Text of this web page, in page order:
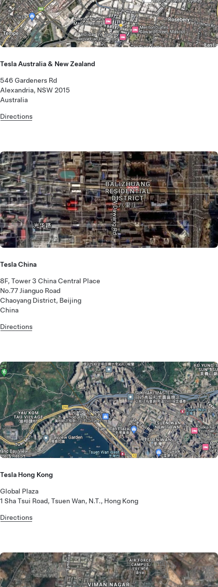
Tesla Australia & New Zealand
546 Gardeners Rd
Alexandria, NSW 2015
Australia
Directions
Tesla China
8F, Tower 3 China Central Place
No.77 Jianguo Road
Chaoyang District, Beijing
China
Directions
Tesla Hong Kong
Global Plaza
1 Sha Tsui Road, Tsuen Wan, N.T., Hong Kong
Directions